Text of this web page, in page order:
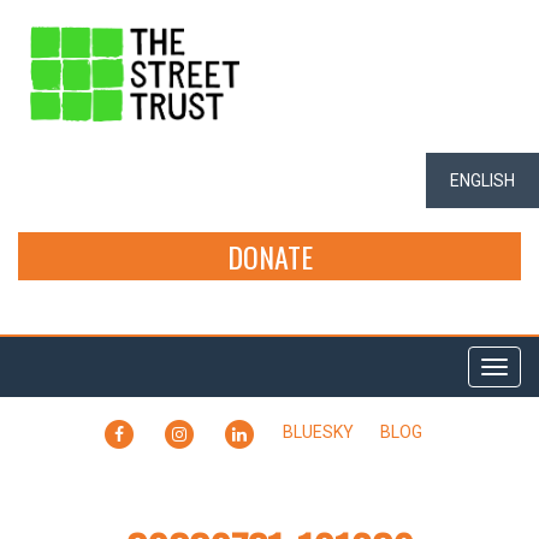
ENGLISH
DONATE
FACEBOOKINSTAGRAMLINKEDIN
BLUESKY BLOG